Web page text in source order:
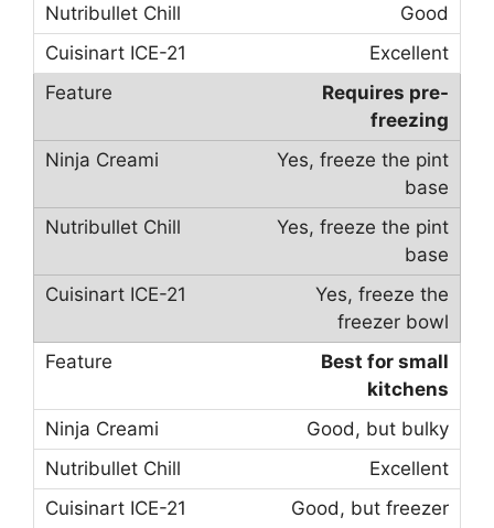
Good
Excellent
Requires pre-
freezing
Yes, freeze the pint
base
Yes, freeze the pint
base
Yes, freeze the
freezer bowl
Best for small
kitchens
Good, but bulky
Excellent
Good, but freezer